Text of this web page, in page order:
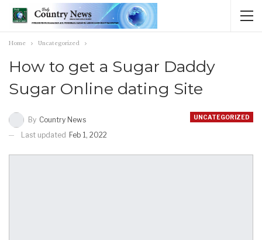
Home Uncategorized
How to get a Sugar Daddy
Sugar Online dating Site
UNCATEGORIZED
By Country News
Last updated Feb 1, 2022